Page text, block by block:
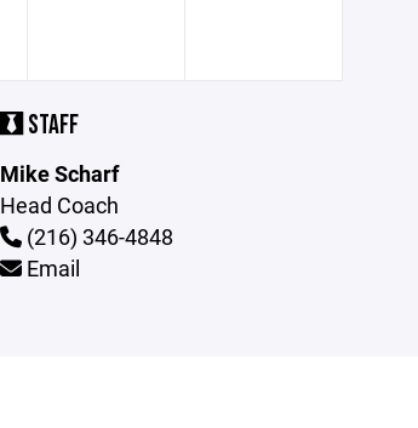
STAFF
Mike Scharf
Head Coach
(216) 346-4848
Email